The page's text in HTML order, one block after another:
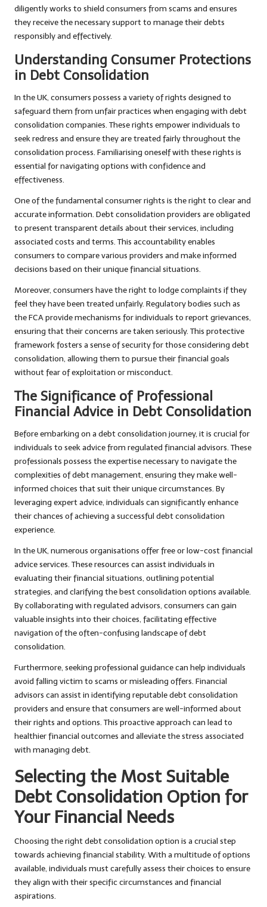
diligently works to shield consumers from scams and ensures
they receive the necessary support to manage their debts
responsibly and effectively.
Understanding Consumer Protections
in Debt Consolidation
In the UK, consumers possess a variety of rights designed to
safeguard them from unfair practices when engaging with debt
consolidation companies. These rights empower individuals to
seek redress and ensure they are treated fairly throughout the
consolidation process. Familiarising oneself with these rights is
essential for navigating options with confidence and
effectiveness.
One of the fundamental consumer rights is the right to clear and
accurate information. Debt consolidation providers are obligated
to present transparent details about their services, including
associated costs and terms. This accountability enables
consumers to compare various providers and make informed
decisions based on their unique financial situations.
Moreover, consumers have the right to lodge complaints if they
feel they have been treated unfairly. Regulatory bodies such as
the FCA provide mechanisms for individuals to report grievances,
ensuring that their concerns are taken seriously. This protective
framework fosters a sense of security for those considering debt
consolidation, allowing them to pursue their financial goals
without fear of exploitation or misconduct.
The Significance of Professional
Financial Advice in Debt Consolidation
Before embarking on a debt consolidation journey, it is crucial for
individuals to seek advice from regulated financial advisors. These
professionals possess the expertise necessary to navigate the
complexities of debt management, ensuring they make well-
informed choices that suit their unique circumstances. By
leveraging expert advice, individuals can significantly enhance
their chances of achieving a successful debt consolidation
experience.
In the UK, numerous organisations offer free or low-cost financial
advice services. These resources can assist individuals in
evaluating their financial situations, outlining potential
strategies, and clarifying the best consolidation options available.
By collaborating with regulated advisors, consumers can gain
valuable insights into their choices, facilitating effective
navigation of the often-confusing landscape of debt
consolidation.
Furthermore, seeking professional guidance can help individuals
avoid falling victim to scams or misleading offers. Financial
advisors can assist in identifying reputable debt consolidation
providers and ensure that consumers are well-informed about
their rights and options. This proactive approach can lead to
healthier financial outcomes and alleviate the stress associated
with managing debt.
Selecting the Most Suitable
Debt Consolidation Option for
Your Financial Needs
Choosing the right debt consolidation option is a crucial step
towards achieving financial stability. With a multitude of options
available, individuals must carefully assess their choices to ensure
they align with their specific circumstances and financial
aspirations.